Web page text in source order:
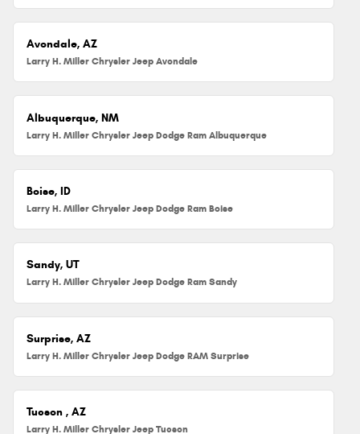
Avondale, AZ
Larry H. Miller Chrysler Jeep Avondale
Albuquerque, NM
Larry H. Miller Chrysler Jeep Dodge Ram Albuquerque
Boise, ID
Larry H. Miller Chrysler Jeep Dodge Ram Boise
Sandy, UT
Larry H. Miller Chrysler Jeep Dodge Ram Sandy
Surprise, AZ
Larry H. Miller Chrysler Jeep Dodge RAM Surprise
Tucson , AZ
Larry H. Miller Chrysler Jeep Tucson